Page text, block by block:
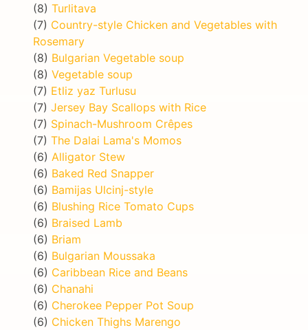
(8) Turlitava
(7) Country-style Chicken and Vegetables with
Rosemary
(8) Bulgarian Vegetable soup
(8) Vegetable soup
(7) Etliz yaz Turlusu
(7) Jersey Bay Scallops with Rice
(7) Spinach-Mushroom Crêpes
(7) The Dalai Lama's Momos
(6) Alligator Stew
(6) Baked Red Snapper
(6) Bamijas Ulcinj-style
(6) Blushing Rice Tomato Cups
(6) Braised Lamb
(6) Briam
(6) Bulgarian Moussaka
(6) Caribbean Rice and Beans
(6) Chanahi
(6) Cherokee Pepper Pot Soup
(6) Chicken Thighs Marengo